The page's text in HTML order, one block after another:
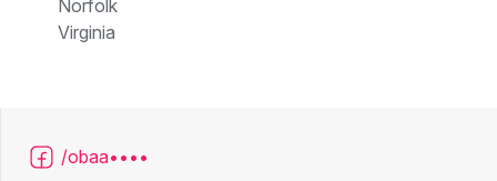
Norfolk
Virginia
/obaa••••